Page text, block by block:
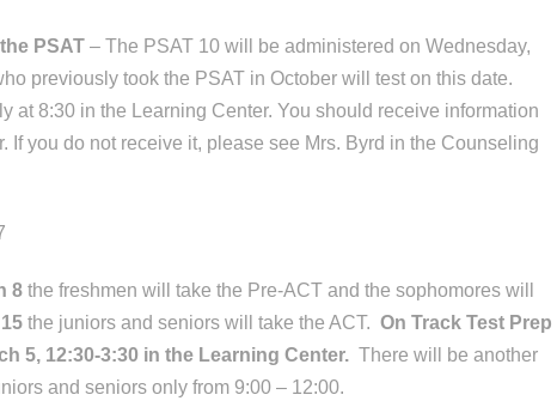
PSAT – The PSAT 10 will be administered on Wednesday,
previously took the PSAT in October will test on this date.
at 8:30 in the Learning Center. You should receive information
If you do not receive it, please see Mrs. Byrd in the Counseling
8 the freshmen will take the Pre-ACT and the sophomores will
the juniors and seniors will take the ACT. On Track Test Prep
5, 12:30-3:30 in the Learning Center. There will be another
and seniors only from 9:00 – 12:00.